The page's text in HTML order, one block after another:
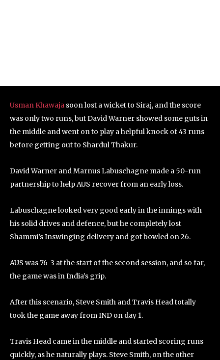
Usman Khawaja soon lost a wicket to Siraj, and the score
was only two runs, but David Warner showed some guts in
the middle and went on to play a helpful knock of 43 runs
before getting out to Shardul Thakur.
David Warner and Marnus Labuschagne made a 50-run
partnership to help AUS recover from an early loss.
Labuschagne looked very good early in the innings with
his solid drives and defence, but he completely lost
Shammi’s Inswinging delivery and got bowled on 26.
AUS was 76-3 at the start of the second session, and so far,
the game was in India’s grip.
After this scenario, Steve Smith and Travis Head totally
took the game away from IND on day 1.
Travis Head came in the middle and started scoring runs
quickly, as he naturally plays. Steve Smith, on the other